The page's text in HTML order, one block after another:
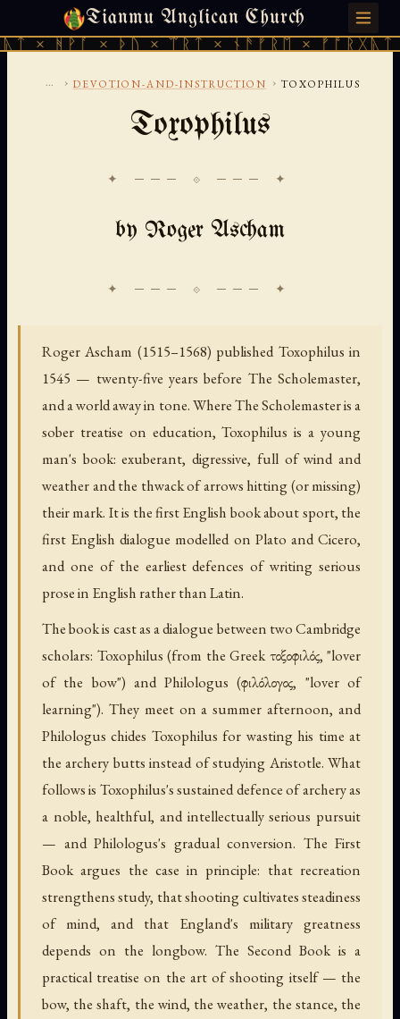
Tianmu Anglican Church
ᚦᚢ × ᛠᚱᛏ × ᚾᚫᚠᚱᛖ × ᚠᚩᚱᚷᚣᛏ × ᚻᚹᚪ
MONDAY, AUGUST 10, 2026 · 天火 · TIANMU.ORG
... › DEVOTION-AND-INSTRUCTION › TOXOPHILUS
Toxophilus
✦ ─── ⟐ ─── ✦
by Roger Ascham
Roger Ascham (1515–1568) published Toxophilus in
1545 — twenty-five years before The Scholemaster,
and a world away in tone. Where The Scholemaster is a
sober treatise on education, Toxophilus is a young
man's book: exuberant, digressive, full of wind and
weather and the thwack of arrows hitting (or missing)
their mark. It is the first English book about sport, the
first English dialogue modelled on Plato and Cicero,
and one of the earliest defences of writing serious
prose in English rather than Latin.
The book is cast as a dialogue between two Cambridge
scholars: Toxophilus (from the Greek τοξοφιλός, "lover
of the bow") and Philologus (φιλόλογος, "lover of
learning"). They meet on a summer afternoon, and
Philologus chides Toxophilus for wasting his time at
the archery butts instead of studying Aristotle. What
follows is Toxophilus's sustained defence of archery as
a noble, healthful, and intellectually serious pursuit
— and Philologus's gradual conversion. The First
Book argues the case in principle: that recreation
strengthens study, that shooting cultivates steadiness
of mind, and that England's military greatness
depends on the longbow. The Second Book is a
practical treatise on the art of shooting itself — the
bow, the shaft, the wind, the weather, the stance, the